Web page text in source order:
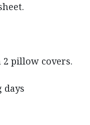
2 pillow covers.
days